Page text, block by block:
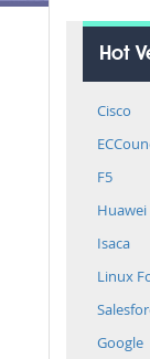
Hot
Cisco
F5
Huawei
Isaca
Linux
Google